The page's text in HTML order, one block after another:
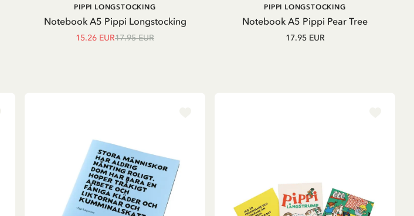
ADD TO CART
Notebook A5 Pippi Longstocking
PIPPI LONGSTOCKING
15.26 EUR17.95 EUR
ADD TO CART
Notebook A5 Pippi Pear Tree
PIPPI LONGSTOCKING
17.95 EUR